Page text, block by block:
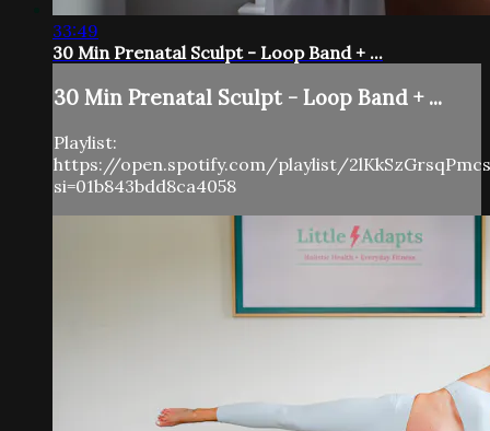
33:49
30 Min Prenatal Sculpt - Loop Band + ...
30 Min Prenatal Sculpt - Loop Band + ...
Playlist:
https://open.spotify.com/playlist/
si=01b843bdd8ca4058